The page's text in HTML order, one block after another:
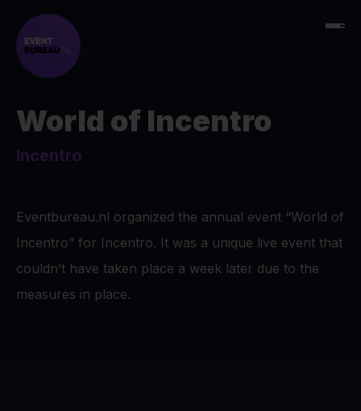
World of Incentro
Incentro
Eventbureau.nl organized the annual event “World of
Incentro” for Incentro. It was a unique live event that
couldn’t have taken place a week later due to the
measures in place.